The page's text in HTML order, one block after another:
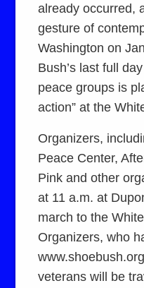
already occurred,
gesture of
Washington on
Bush’s last full
peace groups is
action” at the
Organizers,
Peace Center,
Pink and other
at 11 a.m. at
march to the
Organizers, who
veterans will be